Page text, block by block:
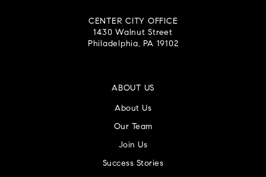
CENTER CITY OFFICE
1430 Walnut Street
Philadelphia, PA 19102
ABOUT US
About Us
Our Team
Join Us
Success Stories